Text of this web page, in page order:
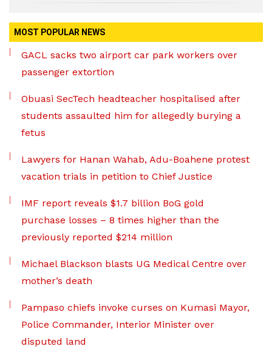
MOST POPULAR NEWS
GACL sacks two airport car park workers over
passenger extortion
Obuasi SecTech headteacher hospitalised after
students assaulted him for allegedly burying a
fetus
Lawyers for Hanan Wahab, Adu-Boahene protest
vacation trials in petition to Chief Justice
IMF report reveals $1.7 billion BoG gold
purchase losses – 8 times higher than the
previously reported $214 million
Michael Blackson blasts UG Medical Centre over
mother’s death
Pampaso chiefs invoke curses on Kumasi Mayor,
Police Commander, Interior Minister over
disputed land